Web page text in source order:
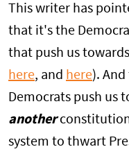
This writer has
that it's the
that push us
here, and here).
Democrats push us
another
system to thwart